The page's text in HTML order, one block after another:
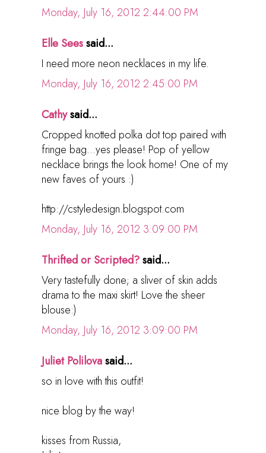
Monday, July 16, 2012 2:44:00 PM
Elle Seessaid...
I need more neon necklaces in my life.
Monday, July 16, 2012 2:45:00 PM
Cathysaid...
Cropped knotted polka dot top paired with
fringe bag...yes please! Pop of yellow
necklace brings the look home! One of my
new faves of yours :)
http://cstyledesign.blogspot.com
Monday, July 16, 2012 3:09:00 PM
Thrifted or Scripted?said...
Very tastefully done; a sliver of skin adds
drama to the maxi skirt! Love the sheer
blouse:)
Monday, July 16, 2012 3:09:00 PM
Juliet Polilovasaid...
so in love with this outfit!
nice blog by the way!
kisses from Russia,